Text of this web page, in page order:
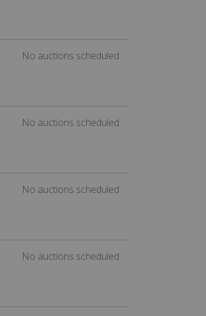
No auctions scheduled
No auctions scheduled
No auctions scheduled
No auctions scheduled